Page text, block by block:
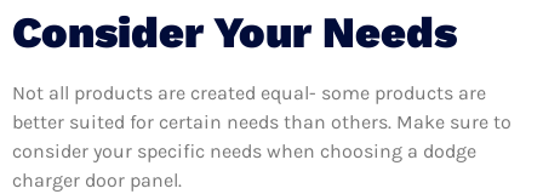
Consider Your Needs
Not all products are created equal- some products are
better suited for certain needs than others. Make sure to
consider your specific needs when choosing a dodge
charger door panel.